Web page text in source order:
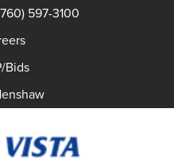
597-3100
Bids